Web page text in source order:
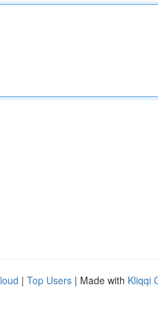
| Top Users | Made with Kliqqi